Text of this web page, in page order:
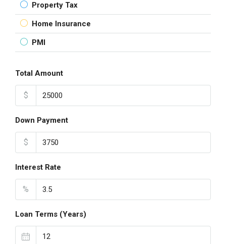
Property Tax
Home Insurance
PMI
Total Amount
$
Down Payment
$
Interest Rate
%
Loan Terms (Years)